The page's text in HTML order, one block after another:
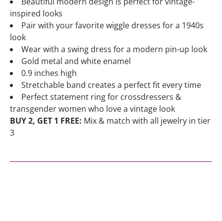
inspired looks
Pair with your favorite wiggle dresses for a 1940s
look
Wear with a swing dress for a modern pin-up look
Gold metal and white enamel
0.9 inches high
Stretchable band creates a perfect fit every time
Perfect statement ring for crossdressers &
transgender women who love a vintage look
BUY 2, GET 1 FREE: Mix & match with all jewelry in tier
3